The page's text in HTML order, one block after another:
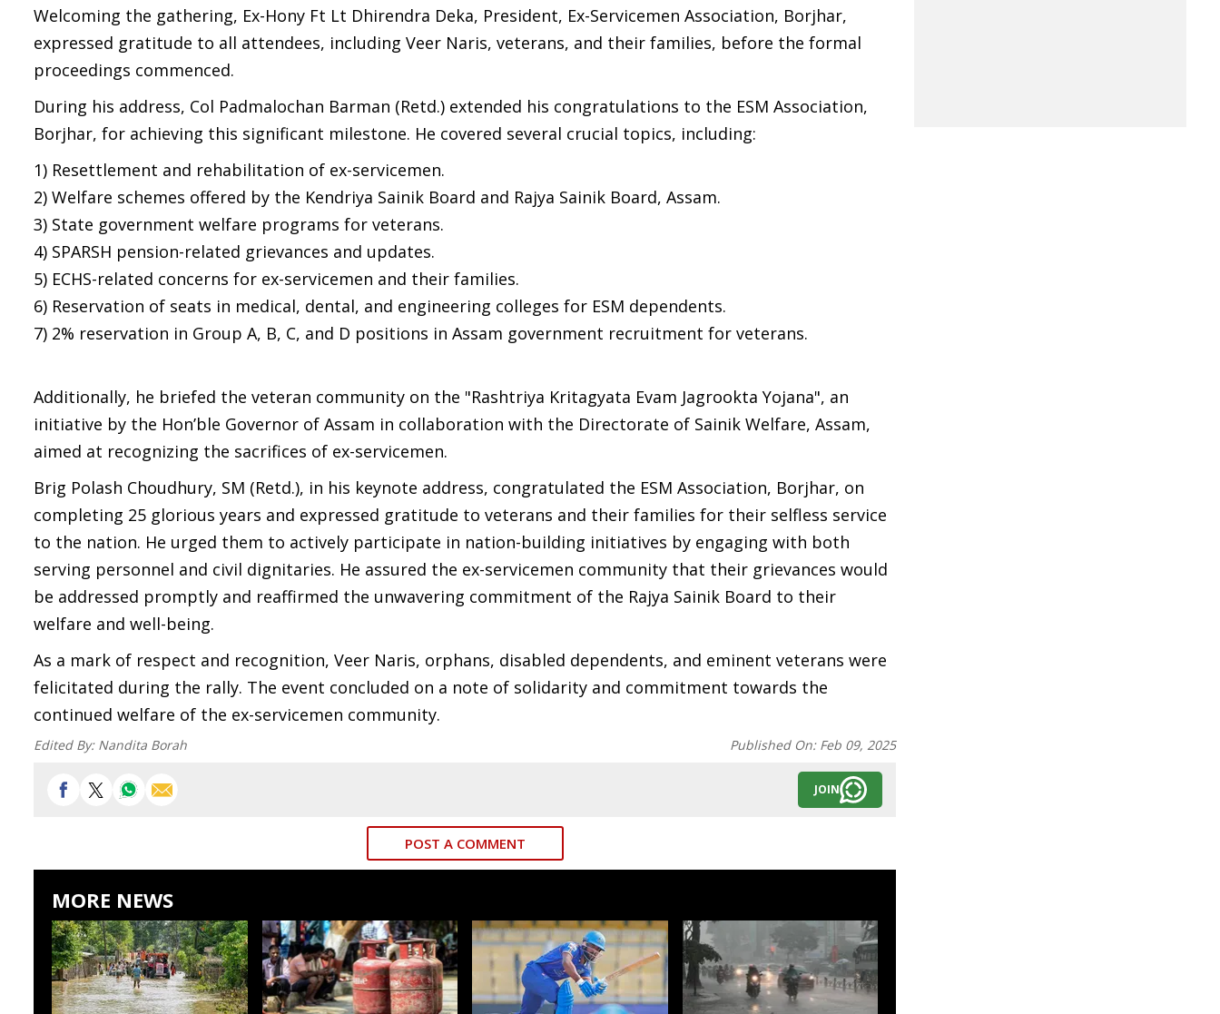
Welcoming the gathering, Ex-Hony Ft Lt Dhirendra Deka, President, Ex-Servicemen Association, Borjhar,
expressed gratitude to all attendees, including Veer Naris, veterans, and their families, before the formal
proceedings commenced.
During his address, Col Padmalochan Barman (Retd.) extended his congratulations to the ESM Association,
Borjhar, for achieving this significant milestone. He covered several crucial topics, including:
1) Resettlement and rehabilitation of ex-servicemen.
2) Welfare schemes offered by the Kendriya Sainik Board and Rajya Sainik Board, Assam.
3) State government welfare programs for veterans.
4) SPARSH pension-related grievances and updates.
5) ECHS-related concerns for ex-servicemen and their families.
6) Reservation of seats in medical, dental, and engineering colleges for ESM dependents.
7) 2% reservation in Group A, B, C, and D positions in Assam government recruitment for veterans.
Additionally, he briefed the veteran community on the "Rashtriya Kritagyata Evam Jagrookta Yojana", an
initiative by the Hon’ble Governor of Assam in collaboration with the Directorate of Sainik Welfare, Assam,
aimed at recognizing the sacrifices of ex-servicemen.
Brig Polash Choudhury, SM (Retd.), in his keynote address, congratulated the ESM Association, Borjhar, on
completing 25 glorious years and expressed gratitude to veterans and their families for their selfless service
to the nation. He urged them to actively participate in nation-building initiatives by engaging with both
serving personnel and civil dignitaries. He assured the ex-servicemen community that their grievances would
be addressed promptly and reaffirmed the unwavering commitment of the Rajya Sainik Board to their
welfare and well-being.
As a mark of respect and recognition, Veer Naris, orphans, disabled dependents, and eminent veterans were
felicitated during the rally. The event concluded on a note of solidarity and commitment towards the
continued welfare of the ex-servicemen community.
Edited By: Nandita Borah Published On: Feb 09, 2025
JOIN
POST A COMMENT
MORE NEWS